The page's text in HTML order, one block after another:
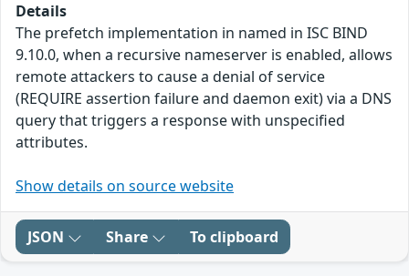
Details
The prefetch implementation in named in ISC BIND
9.10.0, when a recursive nameserver is enabled, allows
remote attackers to cause a denial of service
(REQUIRE assertion failure and daemon exit) via a DNS
query that triggers a response with unspecified
attributes.
Show details on source website
JSON Share To clipboard